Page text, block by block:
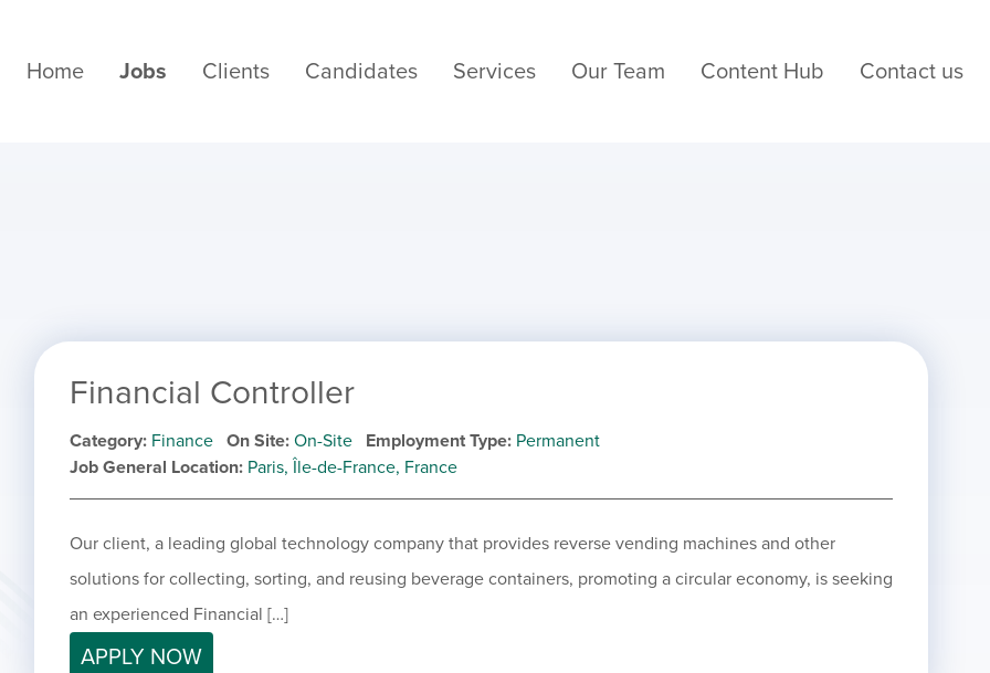
Home Jobs Clients Candidates Services Our Team Content Hub Contact us
Financial Controller
Category Finance On Site On-Site Employment Type Permanent
Job General Location Paris, Île-de-France, France
Our client, a leading global technology company that provides reverse vending machines and other
solutions for collecting, sorting, and reusing beverage containers, promoting a circular economy, is seeking
an experienced Financial […]
APPLY NOW